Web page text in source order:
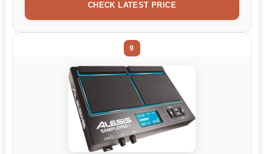
CHECK LATEST PRICE
9